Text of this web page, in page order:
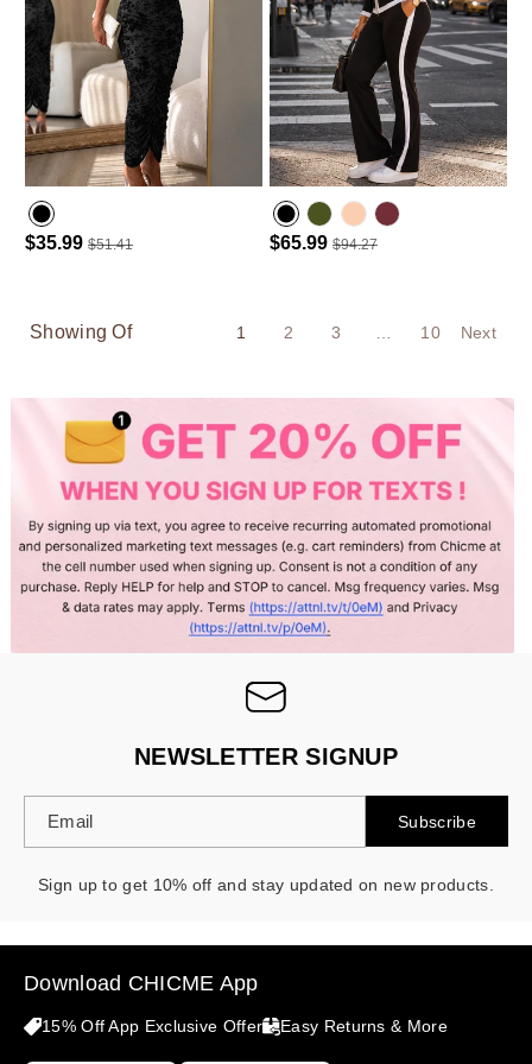
$35.99 $51.41 $65.99 $94.27
Showing Of 1 2 3 … 10 Next
NEWSLETTER SIGNUP
Email Subscribe
Sign up to get 10% off and stay updated on new products.
Download CHICME App
15% Off App Exclusive Offer Easy Returns & More